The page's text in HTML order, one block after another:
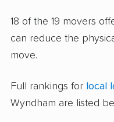
18 of the 19 movers
can reduce the
move.
Full rankings for local
Wyndham are listed